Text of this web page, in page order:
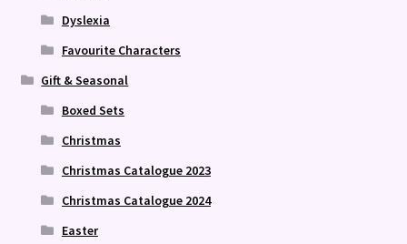
Dyslexia
Favourite Characters
Gift & Seasonal
Boxed Sets
Christmas
Christmas Catalogue 2023
Christmas Catalogue 2024
Easter